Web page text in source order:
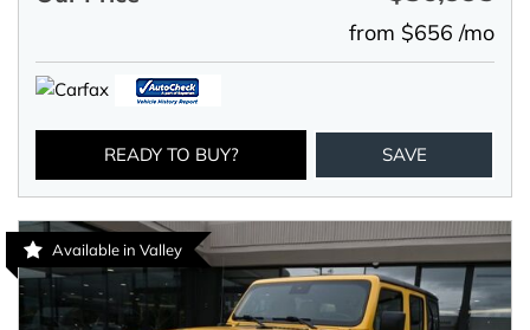
from $656 /mo
READY TO BUY? SAVE
Available in Valley